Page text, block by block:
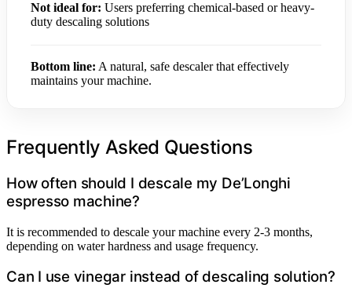
Not ideal for: Users preferring chemical-based or heavy-
duty descaling solutions
Bottom line: A natural, safe descaler that effectively
maintains your machine.
Frequently Asked Questions
How often should I descale my De’Longhi
espresso machine?
It is recommended to descale your machine every 2-3 months,
depending on water hardness and usage frequency.
Can I use vinegar instead of descaling solution?